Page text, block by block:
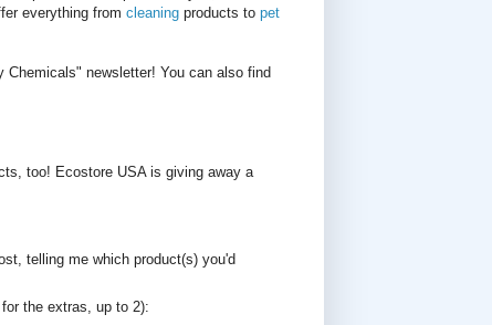
everything from cleaning products to pet
Chemicals" newsletter! You can also find
too! Ecostore USA is giving away a
telling me which product(s) you'd
the extras, up to 2):